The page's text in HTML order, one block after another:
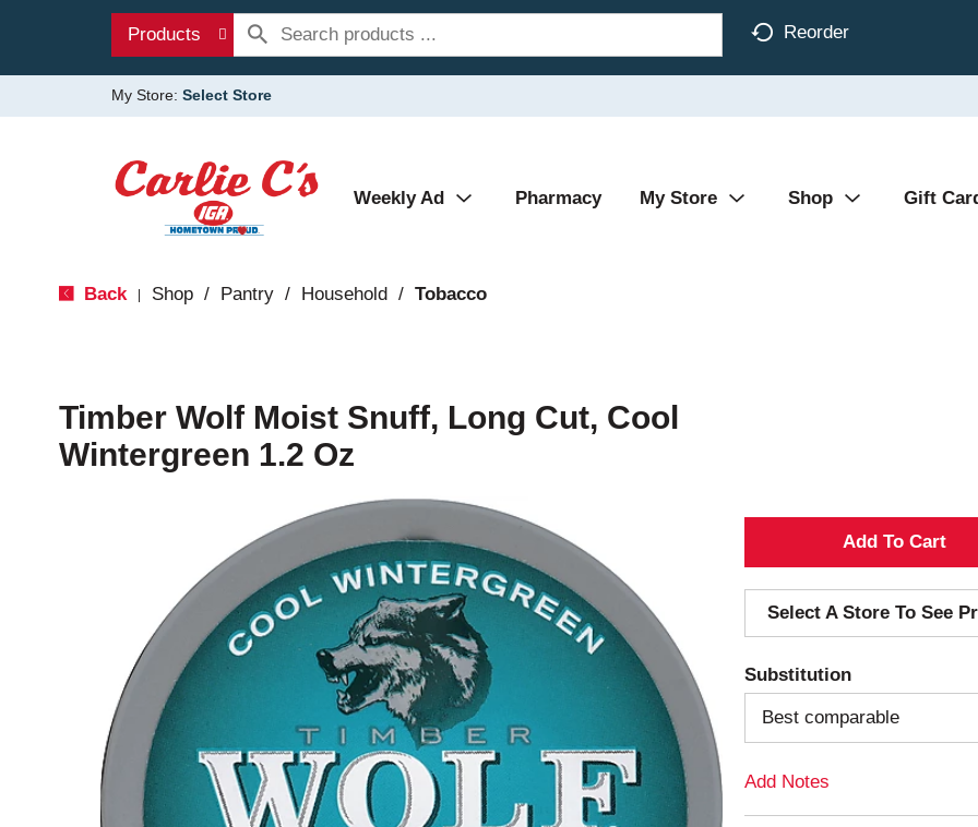
Products Reorder
My Store: Select Store
Weekly Ad Pharmacy My Store Shop Gift
Back Shop / Pantry / Household / Tobacco
Timber Wolf Moist Snuff, Long Cut, Cool
Wintergreen 1.2 Oz
A
d
d
T
o
Select A Store To See
Substitution
Best comparable
Add Notes